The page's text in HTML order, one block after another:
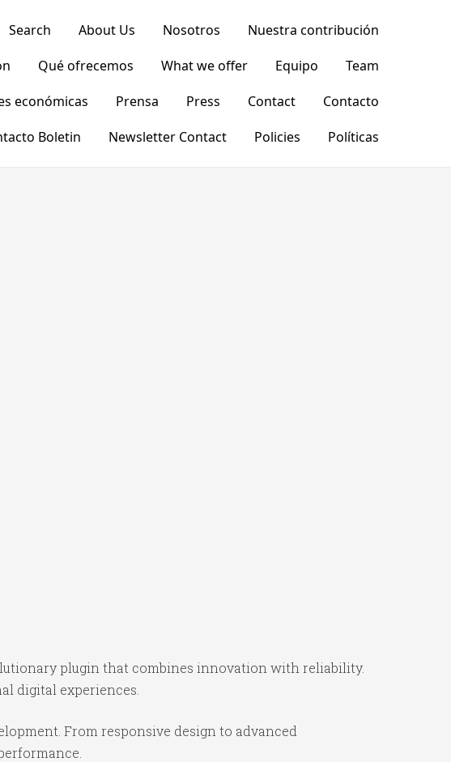
Search About Us Nosotros
Nuestra contribución
Qué ofrecemos What we offer Equipo
Team
económicas Prensa Press Contact
Contacto
Boletin
Newsletter Contact Policies Políticas
plugin that combines innovation with reliability.
digital experiences.
From responsive design to advanced